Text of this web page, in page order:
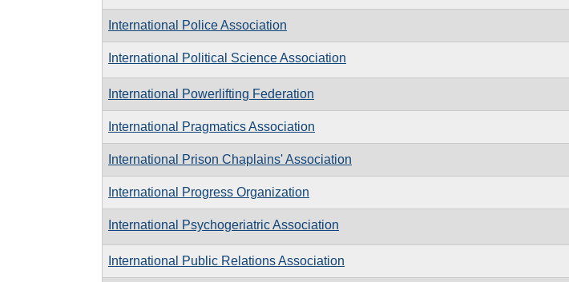
International Police Association
International Political Science Association
International Powerlifting Federation
International Pragmatics Association
International Prison Chaplains' Association
International Progress Organization
International Psychogeriatric Association
International Public Relations Association